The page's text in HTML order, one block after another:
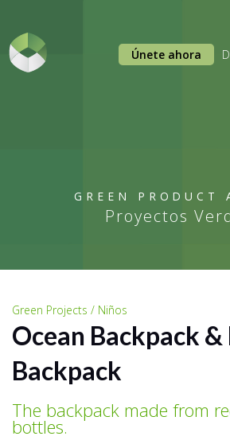
GREEN PRODUCT
Proyectos
Únete ahora
Green Projects / Niños
Ocean Backpack
Backpack
The backpack made from
bottles.